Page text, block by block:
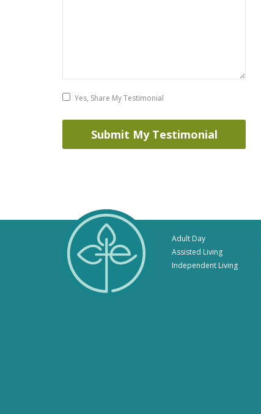
Yes, Share My Testimonial
Adult Day
Assisted Living
Independent Living